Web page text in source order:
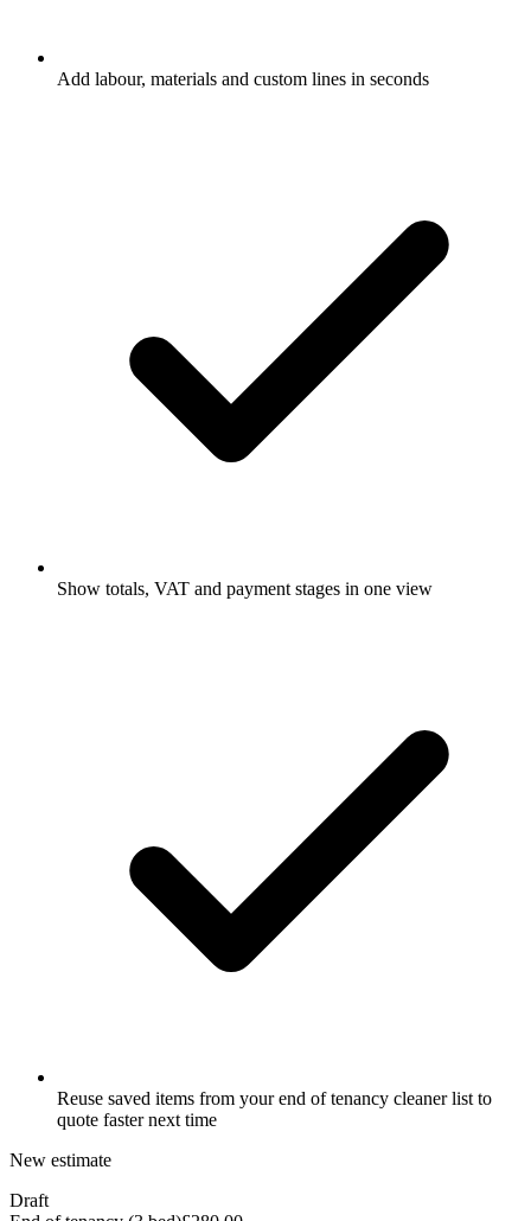
Add labour, materials and custom lines in seconds
Show totals, VAT and payment stages in one view
Reuse saved items from your end of tenancy cleaner list to
quote faster next time
New estimate
Draft